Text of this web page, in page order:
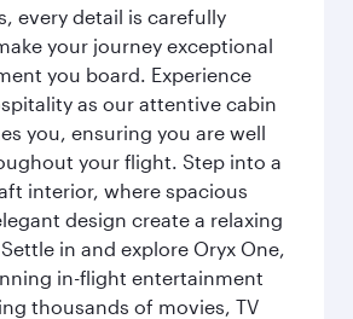
every detail is carefully
your journey exceptional
you board. Experience
as our attentive cabin
you, ensuring you are well
your flight. Step into a
interior, where spacious
design create a relaxing
in and explore Oryx One,
in-flight entertainment
thousands of movies, TV